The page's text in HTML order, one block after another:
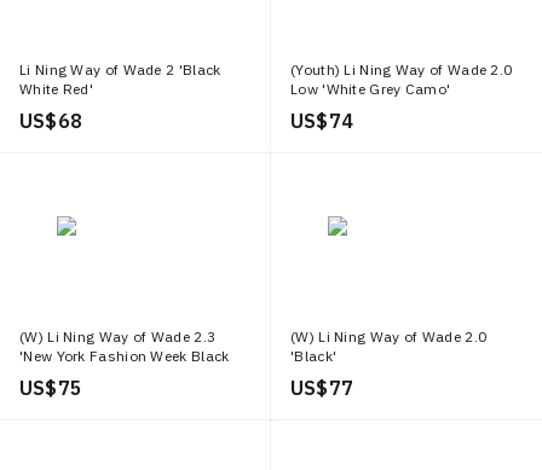
Li Ning Way of Wade 2 'Black
White Red'
US$ 68
(Youth) Li Ning Way of Wade 2.0
Low 'White Grey Camo'
US$ 74
(W) Li Ning Way of Wade 2.3
'New York Fashion Week Black
White'
US$ 75
(W) Li Ning Way of Wade 2.0
'Black'
US$ 77